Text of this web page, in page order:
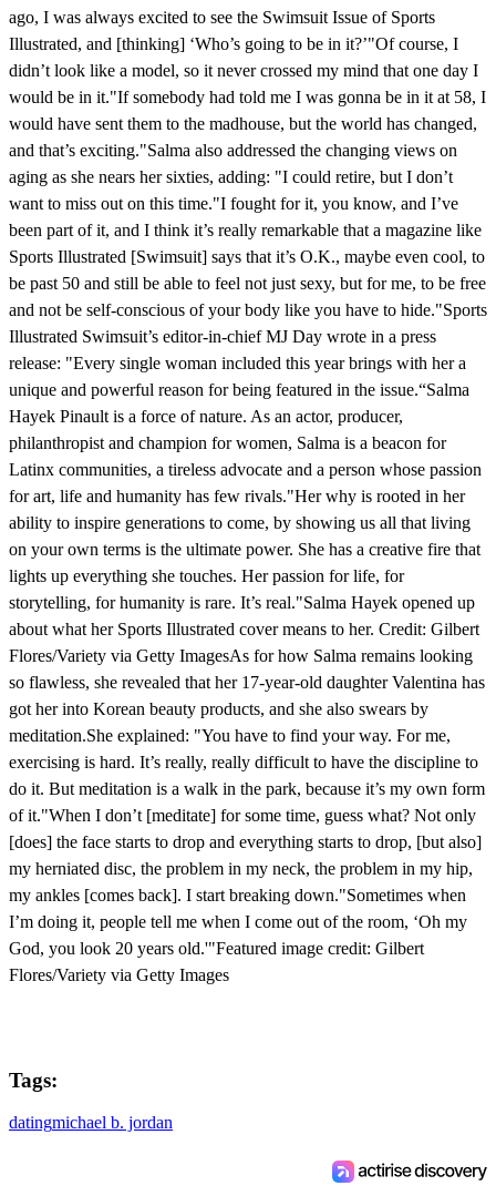
ago, I was always excited to see the Swimsuit Issue of Sports
Illustrated, and [thinking] ‘Who’s going to be in it?’"Of course, I
didn’t look like a model, so it never crossed my mind that one day I
would be in it."If somebody had told me I was gonna be in it at 58, I
would have sent them to the madhouse, but the world has changed,
and that’s exciting."Salma also addressed the changing views on
aging as she nears her sixties, adding: "I could retire, but I don’t
want to miss out on this time."I fought for it, you know, and I’ve
been part of it, and I think it’s really remarkable that a magazine like
Sports Illustrated [Swimsuit] says that it’s O.K., maybe even cool, to
be past 50 and still be able to feel not just sexy, but for me, to be free
and not be self-conscious of your body like you have to hide."Sports
Illustrated Swimsuit’s editor-in-chief MJ Day wrote in a press
release: "Every single woman included this year brings with her a
unique and powerful reason for being featured in the issue.“Salma
Hayek Pinault is a force of nature. As an actor, producer,
philanthropist and champion for women, Salma is a beacon for
Latinx communities, a tireless advocate and a person whose passion
for art, life and humanity has few rivals."Her why is rooted in her
ability to inspire generations to come, by showing us all that living
on your own terms is the ultimate power. She has a creative fire that
lights up everything she touches. Her passion for life, for
storytelling, for humanity is rare. It’s real."Salma Hayek opened up
about what her Sports Illustrated cover means to her. Credit: Gilbert
Flores/Variety via Getty ImagesAs for how Salma remains looking
so flawless, she revealed that her 17-year-old daughter Valentina has
got her into Korean beauty products, and she also swears by
meditation.She explained: "You have to find your way. For me,
exercising is hard. It’s really, really difficult to have the discipline to
do it. But meditation is a walk in the park, because it’s my own form
of it."When I don’t [meditate] for some time, guess what? Not only
[does] the face starts to drop and everything starts to drop, [but also]
my herniated disc, the problem in my neck, the problem in my hip,
my ankles [comes back]. I start breaking down."Sometimes when
I’m doing it, people tell me when I come out of the room, ‘Oh my
God, you look 20 years old.'"Featured image credit: Gilbert
Flores/Variety via Getty Images
Tags:
datingmichael b. jordan